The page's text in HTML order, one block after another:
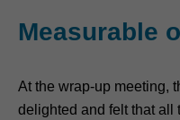
Measurable
At the wrap-up meeting,
delighted and felt that all